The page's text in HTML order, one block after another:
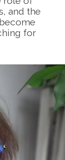
and the
for